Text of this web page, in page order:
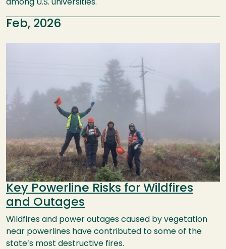
among U.S. universities.
Feb, 2026
Key Powerline Risks for Wildfires
and Outages
Wildfires and power outages caused by vegetation
near powerlines have contributed to some of the
state’s most destructive fires.